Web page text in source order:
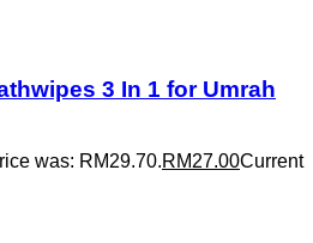
3 In 1 for Umrah
was: RM29.70.RM27.00Current